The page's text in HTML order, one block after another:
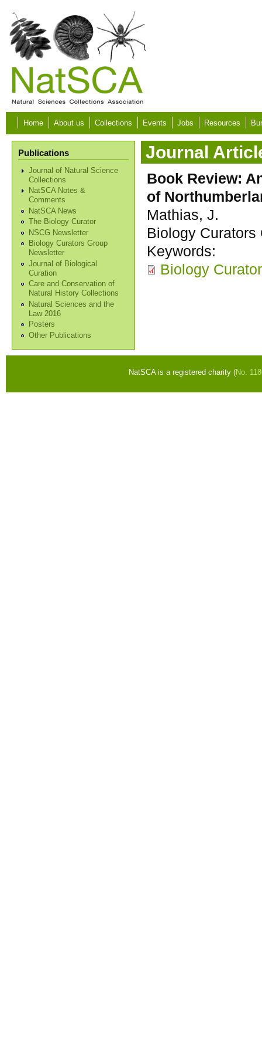
Skip to main content
Home About us Collections Events Jobs Resources
Publications
Journal of Natural Science
Collections
NatSCA Notes &
Comments
NatSCA News
The Biology Curator
NSCG Newsletter
Biology Curators Group
Newsletter
Journal of Biological
Curation
Care and Conservation of
Natural History Collections
Natural Sciences and the
Law 2016
Posters
Other Publications
Journal
Book Review:
of
Mathias, J.
Biology Curators
Keywords:
Biology
NatSCA is a registered charity (No.